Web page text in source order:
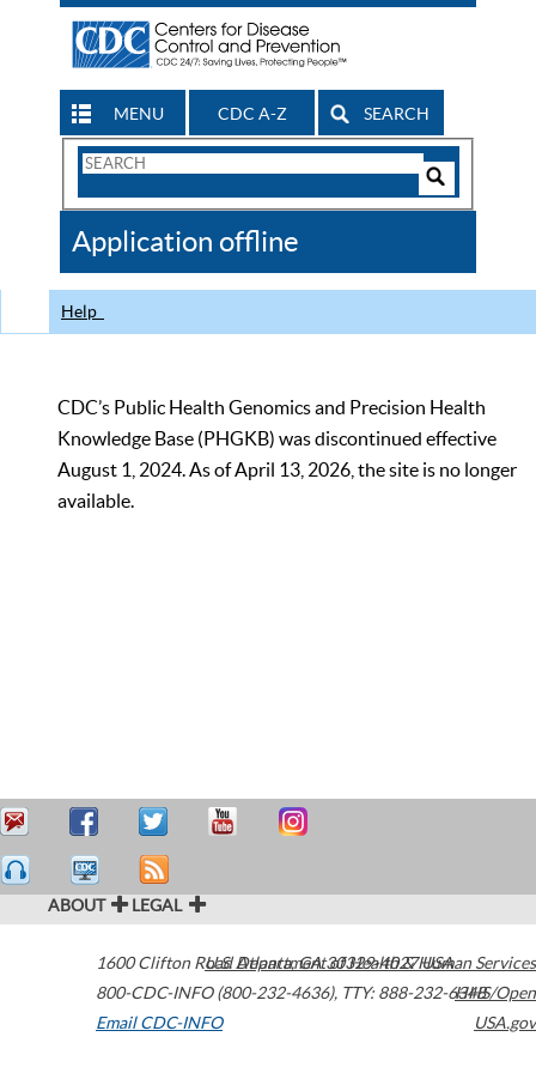
MENU CDC A-Z SEARCH
Search
CDC
Application offline
Help
CDC’s Public Health Genomics and Precision Health
Knowledge Base (PHGKB) was discontinued effective
August 1, 2024. As of April 13, 2026, the site is no longer
available.
ABOUT LEGAL
1600 Clifton Road Atlanta,GA30329-4027USA
800-CDC-INFO (800-232-4636), TTY: 888-232-6348
Email CDC-INFO
U.S. Department of Health & Human Services
HHS/Open
USA.gov